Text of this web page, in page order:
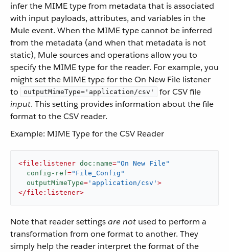
infer the MIME type from metadata that is associated
with input payloads, attributes, and variables in the
Mule event. When the MIME type cannot be inferred
from the metadata (and when that metadata is not
static), Mule sources and operations allow you to
specify the MIME type for the reader. For example, you
might set the MIME type for the On New File listener
to
outputMimeType='application/csv'
for CSV file
input. This setting provides information about the file
format to the CSV reader.
Example: MIME Type for the CSV Reader
<file:listener doc:name="On New File"
config-ref="File_Config"
outputMimeType= 'application/csv' >
</file:listener>
Note that reader settingsare not used to perform a
transformation from one format to another. They
simply help the reader interpret the format of the